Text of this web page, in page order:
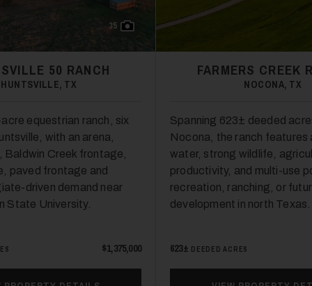
35
50 RANCH
HUNTSVILLE, TX
equestrian ranch, six
with an arena,
Baldwin Creek frontage,
paved frontage and
driven demand near
State University.
$1,375,000
FARMERS CREEK
NOCONA, TX
Spanning 623± deeded
Nocona, the ranch features
water, strong wildlife,
productivity, and multi-use
recreation, ranching, or
development in north Texas.
623± DEEDED ACRES